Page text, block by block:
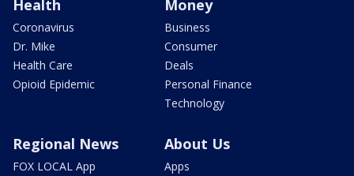
Health
Coronavirus
Dr. Mike
Health Care
Opioid Epidemic
Money
Business
Consumer
Deals
Personal Finance
Technology
Regional News
FOX LOCAL App
About Us
Apps